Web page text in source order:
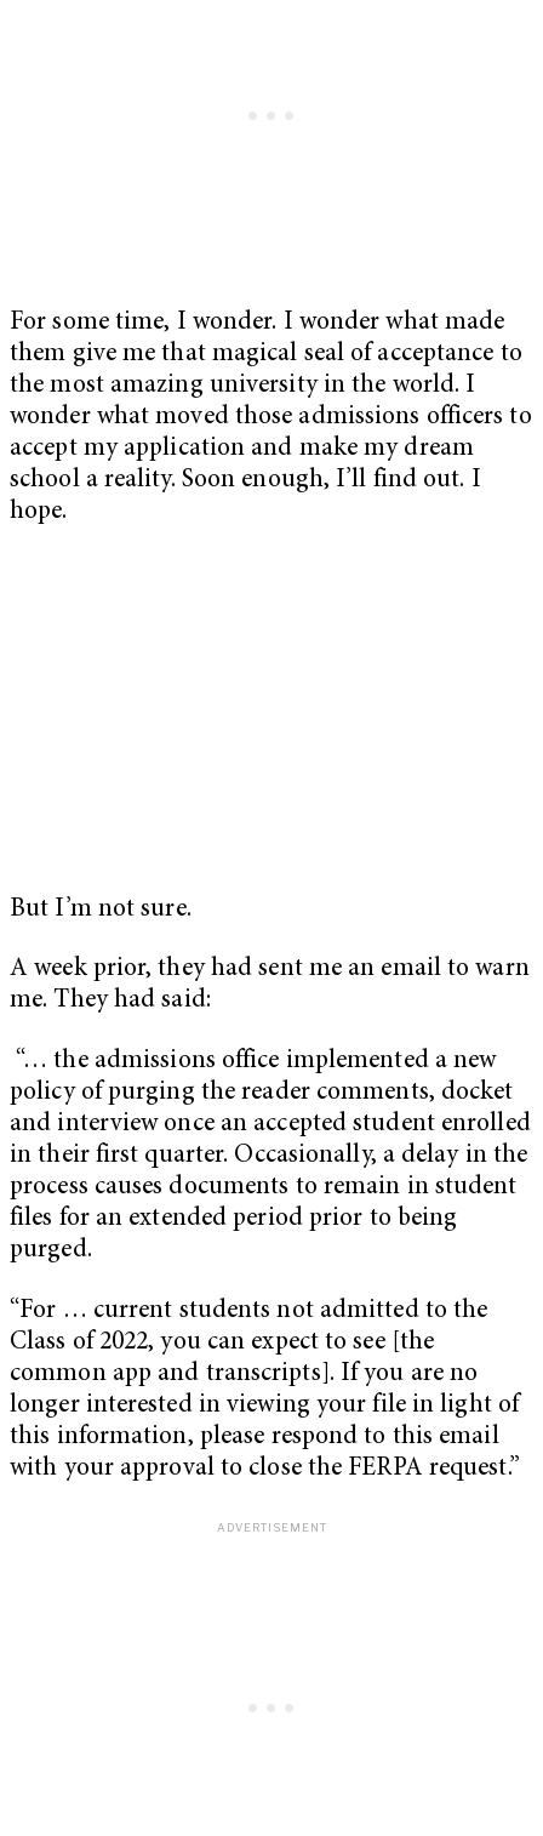
For some time, I wonder. I wonder what made
them give me that magical seal of acceptance to
the most amazing university in the world. I
wonder what moved those admissions officers to
accept my application and make my dream
school a reality. Soon enough, I’ll find out. I
hope.
But I’m not sure.
A week prior, they had sent me an email to warn
me. They had said:
“… the admissions office implemented a new
policy of purging the reader comments, docket
and interview once an accepted student enrolled
in their first quarter. Occasionally, a delay in the
process causes documents to remain in student
files for an extended period prior to being
purged.
“For … current students not admitted to the
Class of 2022, you can expect to see [the
common app and transcripts]. If you are no
longer interested in viewing your file in light of
this information, please respond to this email
with your approval to close the FERPA request.”